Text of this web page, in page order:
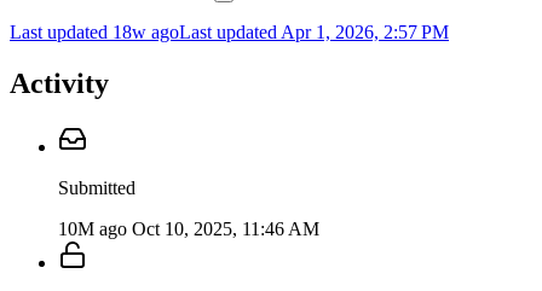
Last updated 18w agoLast updated Apr 1, 2026, 2:57 PM
Activity
Submitted
10M ago Oct 10, 2025, 11:46 AM